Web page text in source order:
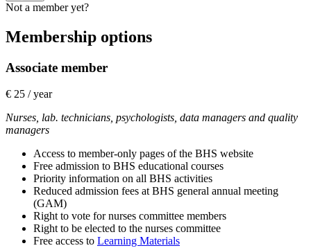
Not a member yet?
Membership options
Associate member
€ 25 / year
Nurses, lab. technicians, psychologists, data managers and quality
managers
Access to member-only pages of the BHS website
Free admission to BHS educational courses
Priority information on all BHS activities
Reduced admission fees at BHS general annual meeting
(GAM)
Right to vote for nurses committee members
Right to be elected to the nurses committee
Free access to Learning Materials